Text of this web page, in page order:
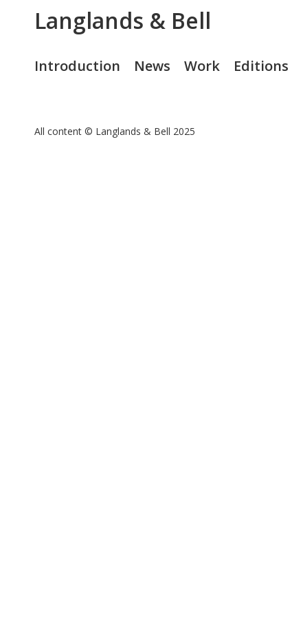
Langlands & Bell
Introduction News Work Editions
All content © Langlands & Bell 2025